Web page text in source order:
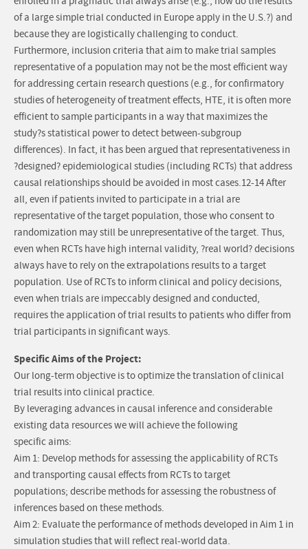
of a large simple trial conducted in Europe apply in the U.S.?) and
because they are logistically challenging to conduct.
Furthermore, inclusion criteria that aim to make trial samples
representative of a population may not be the most efficient way
for addressing certain research questions (e.g., for confirmatory
studies of heterogeneity of treatment effects, HTE, it is often more
efficient to sample participants in a way that maximizes the
study?s statistical power to detect between-subgroup
differences). In fact, it has been argued that representativeness in
?designed? epidemiological studies (including RCTs) that address
causal relationships should be avoided in most cases.12-14 After
all, even if patients invited to participate in a trial are
representative of the target population, those who consent to
randomization may still be unrepresentative of the target. Thus,
even when RCTs have high internal validity, ?real world? decisions
always have to rely on the extrapolations results to a target
population. Use of RCTs to inform clinical and policy decisions,
even when trials are impeccably designed and conducted,
requires the application of trial results to patients who differ from
trial participants in significant ways.
Specific Aims of the Project:
Our long-term objective is to optimize the translation of clinical
trial results into clinical practice.
By leveraging advances in causal inference and considerable
existing data resources we will achieve the following
specific aims:
Aim 1: Develop methods for assessing the applicability of RCTs
and transporting causal effects from RCTs to target
populations; describe methods for assessing the robustness of
inferences based on these methods.
Aim 2: Evaluate the performance of methods developed in Aim 1 in
simulation studies that will reflect real-world data.